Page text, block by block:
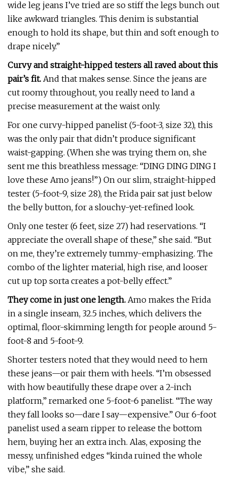
wide leg jeans I’ve tried are so stiff the legs bunch out
like awkward triangles. This denim is substantial
enough to hold its shape, but thin and soft enough to
drape nicely.”
Curvy and straight-hipped testers all raved about this
pair’s fit. And that makes sense. Since the jeans are
cut roomy throughout, you really need to land a
precise measurement at the waist only.
For one curvy-hipped panelist (5-foot-3, size 32), this
was the only pair that didn’t produce significant
waist-gapping. (When she was trying them on, she
sent me this breathless message: “DING DING DING I
love these Amo jeans!”) On our slim, straight-hipped
tester (5-foot-9, size 28), the Frida pair sat just below
the belly button, for a slouchy-yet-refined look.
Only one tester (6 feet, size 27) had reservations. “I
appreciate the overall shape of these,” she said. “But
on me, they’re extremely tummy-emphasizing. The
combo of the lighter material, high rise, and looser
cut up top sorta creates a pot-belly effect.”
They come in just one length. Amo makes the Frida
in a single inseam, 32.5 inches, which delivers the
optimal, floor-skimming length for people around 5-
foot-8 and 5-foot-9.
Shorter testers noted that they would need to hem
these jeans—or pair them with heels. “I’m obsessed
with how beautifully these drape over a 2-inch
platform,” remarked one 5-foot-6 panelist. “The way
they fall looks so—dare I say—expensive.” Our 6-foot
panelist used a seam ripper to release the bottom
hem, buying her an extra inch. Alas, exposing the
messy, unfinished edges “kinda ruined the whole
vibe,” she said.